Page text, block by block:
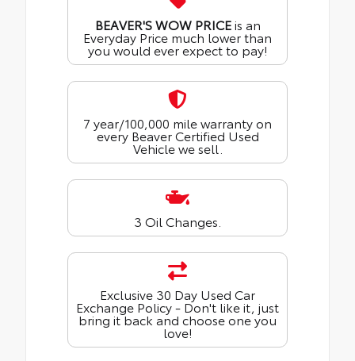
BEAVER'S WOW PRICEis an
Everyday Price much lower than
you would ever expect to pay!
7 year/100,000 mile warranty on
every Beaver Certified Used
Vehicle we sell.
3 Oil Changes.
Exclusive 30 Day Used Car
Exchange Policy - Don't like it, just
bring it back and choose one you
love!